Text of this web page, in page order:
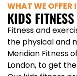
WHAT WE OFFER
KIDS
Fitness and
the physical and
Meridian Fitness
London, to get